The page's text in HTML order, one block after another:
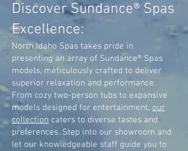
Discover Sundance® Spas
Excellence:
North Idaho Spas takes pride in
presenting an array of Sundance® Spas
models, meticulously crafted to deliver
superior relaxation and performance.
From cozy two-person tubs to expansive
models designed for entertainment, our
collection caters to diverse tastes and
preferences. Step into our showroom and
let our knowledgeable staff guide you to